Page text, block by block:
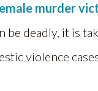
murder
be deadly, it is
violence